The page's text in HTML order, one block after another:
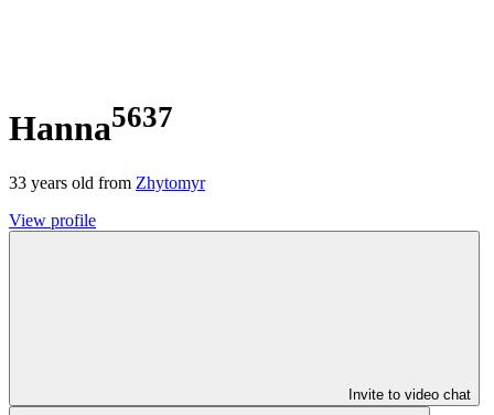
Hanna5637
33 years old from Zhytomyr
View profile
Invite to video chat